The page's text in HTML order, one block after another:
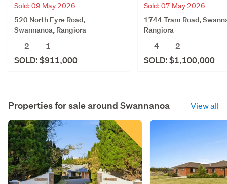
Sold: 09 May 2026
520 North Eyre Road,
Swannanoa, Rangiora
2
1
SOLD: $911,000
Sold: 07 May 2026
1744 Tram Road,
Rangiora
4
2
SOLD: $1,100,000
Properties for sale around Swannanoa View all